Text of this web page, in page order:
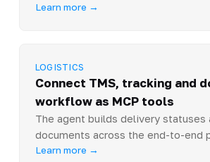
Learn more →
LOGISTICS
Connect TMS, tracking and
workflow as MCP tools
The agent builds delivery statuses
documents across the end-to-end
Learn more →